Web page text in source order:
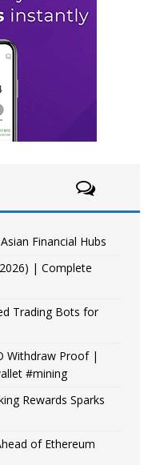
Financial Hubs
| Complete
Trading Bots for
Withdraw Proof |
#mining
Rewards Sparks
of Ethereum